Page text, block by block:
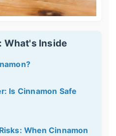
What's Inside
Is Cinnamon Safe
When Cinnamon